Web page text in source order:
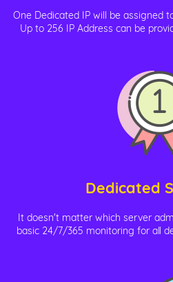
One Dedicated IP will be assigned
Up to 256 IP Address can be
Dedicated
It doesn't matter which server
basic 24/7/365 monitoring for all